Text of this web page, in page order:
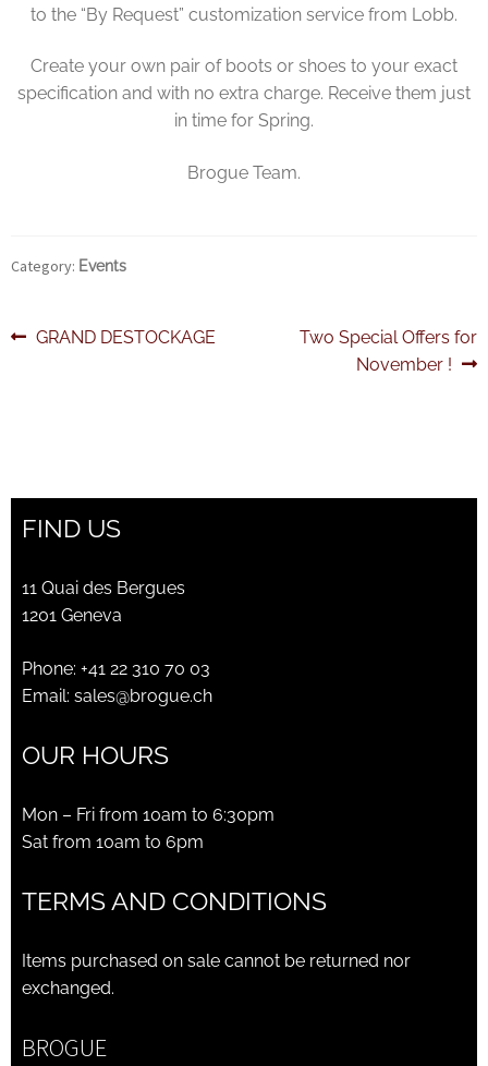
to the “By Request” customization service from Lobb.
Create your own pair of boots or shoes to your exact
specification and with no extra charge. Receive them just
in time for Spring.
Brogue Team.
Category: Events
Post
Previous
GRAND DESTOCKAGE
Next
Two Special Offers for
November !
FIND US
11 Quai des Bergues
1201 Geneva
Phone: +41 22 310 70 03
Email: sales@brogue.ch
OUR HOURS
Mon – Fri from 10am to 6:30pm
Sat from 10am to 6pm
TERMS AND CONDITIONS
Items purchased on sale cannot be returned nor
exchanged.
BROGUE